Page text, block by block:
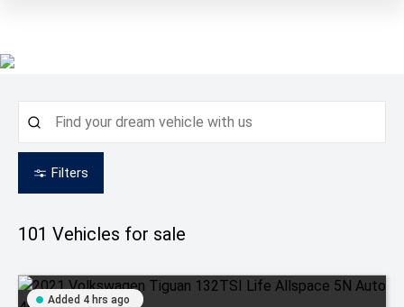
Filters
101 Vehicles for sale
Added 4 hrs ago